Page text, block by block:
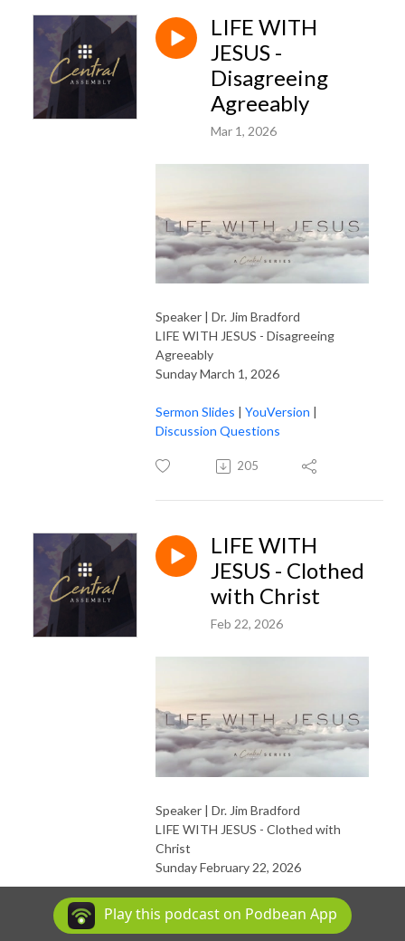
LIFE WITH
JESUS -
Disagreeing
Agreeably
Mar 1, 2026
Speaker | Dr. Jim Bradford
LIFE WITH JESUS - Disagreeing
Agreeably
Sunday March 1, 2026
Sermon Slides | YouVersion |
Discussion Questions
205
LIFE WITH
JESUS - Clothed
with Christ
Feb 22, 2026
Speaker | Dr. Jim Bradford
LIFE WITH JESUS - Clothed with
Christ
Sunday February 22, 2026
Sermon Slides YouVersion |
Discussion Questions
Play this podcast on Podbean App